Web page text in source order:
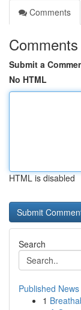
Comments
Comments
Submit a
No HTML
HTML is disabled
Search
Published News
1